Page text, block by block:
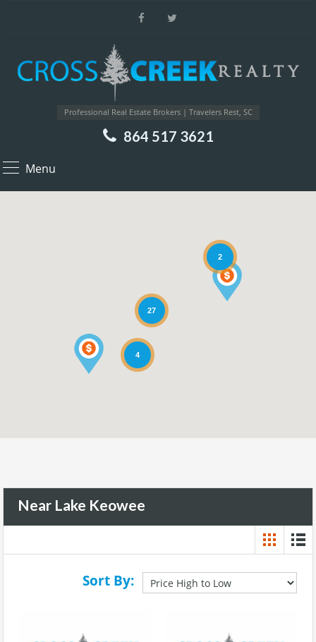
Professional Real Estate Brokers | Travelers Rest, SC
864 517 3621
Menu
27
2
4
Near Lake Keowee
Sort By: